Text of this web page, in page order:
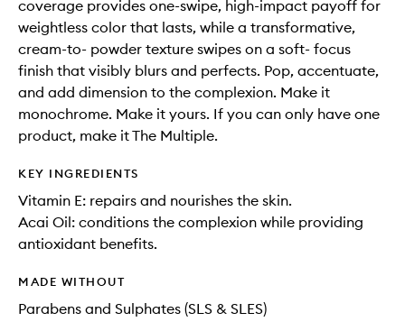
coverage provides one-swipe, high-impact payoff for
weightless color that lasts, while a transformative,
cream-to- powder texture swipes on a soft- focus
finish that visibly blurs and perfects. Pop, accentuate,
and add dimension to the complexion. Make it
monochrome. Make it yours. If you can only have one
product, make it The Multiple.
KEY INGREDIENTS
Vitamin E: repairs and nourishes the skin.
Acai Oil: conditions the complexion while providing
antioxidant benefits.
MADE WITHOUT
Parabens and Sulphates (SLS & SLES)